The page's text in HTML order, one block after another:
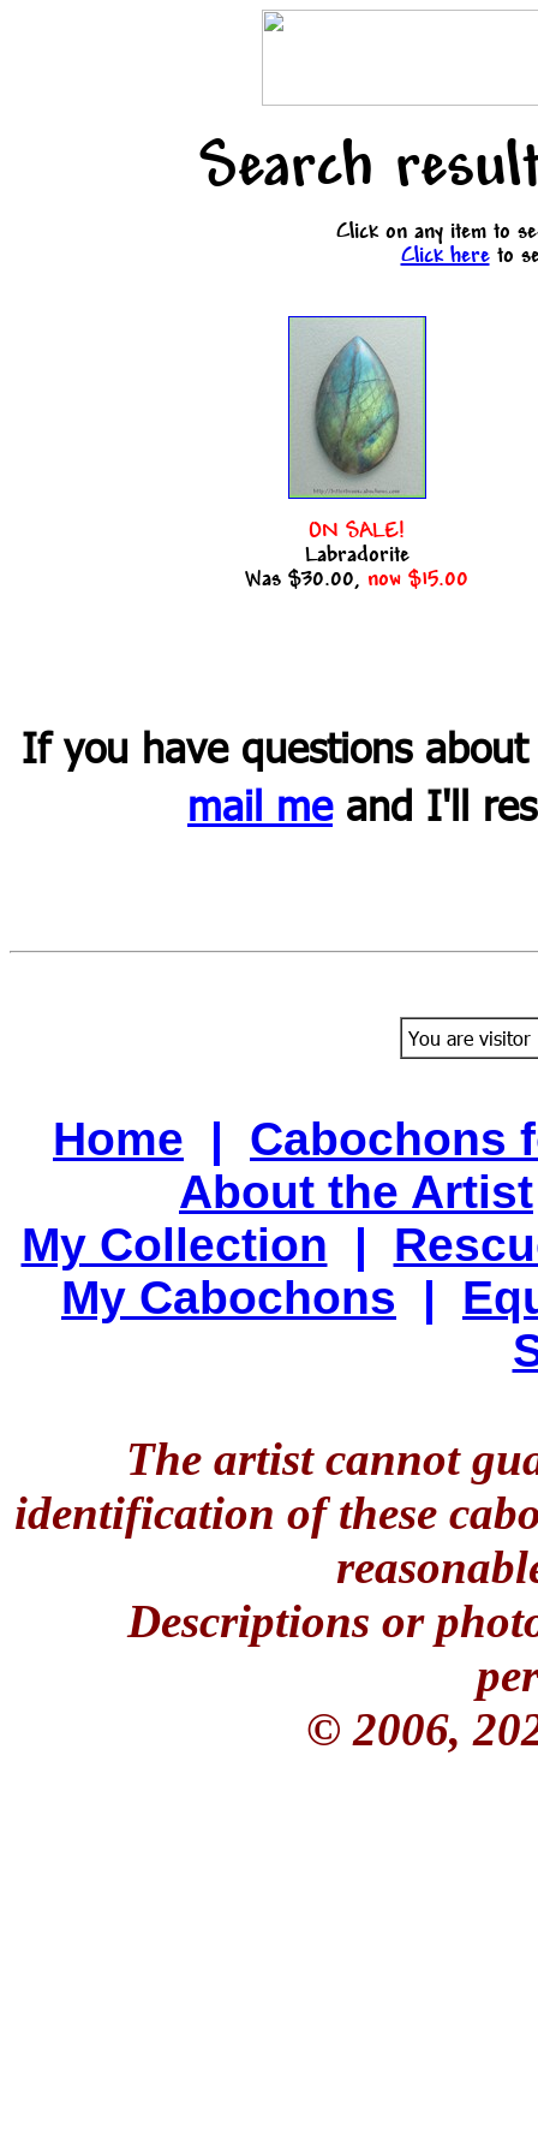
Search
Click on any item to
Click hereto
ON SALE!
Labradorite
Was $30.00, now $15.00
If you have questions
mail meand I'll
You are
Home | Cabochons
About the Artist
My Collection |
My Cabochons |
The artist cannot
identification of these
Descriptions or
© 2006,